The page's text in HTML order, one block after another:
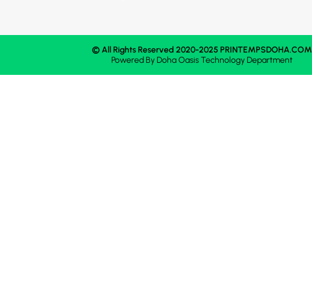
© All Rights Reserved 2020-2025 PRINTEMPSDOHA.COM
Powered ByDoha OasisTechnology Department